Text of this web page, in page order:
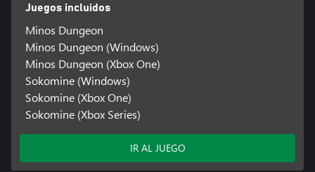
Juegos incluidos
Minos Dungeon
Minos Dungeon (Windows)
Minos Dungeon (Xbox One)
Sokomine (Windows)
Sokomine (Xbox One)
Sokomine (Xbox Series)
IR AL JUEGO